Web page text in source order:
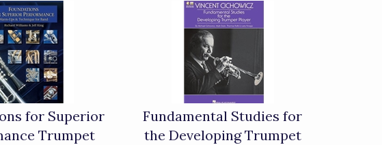
for Superior
Trumpet
Fundamental Studies for
the Developing Trumpet